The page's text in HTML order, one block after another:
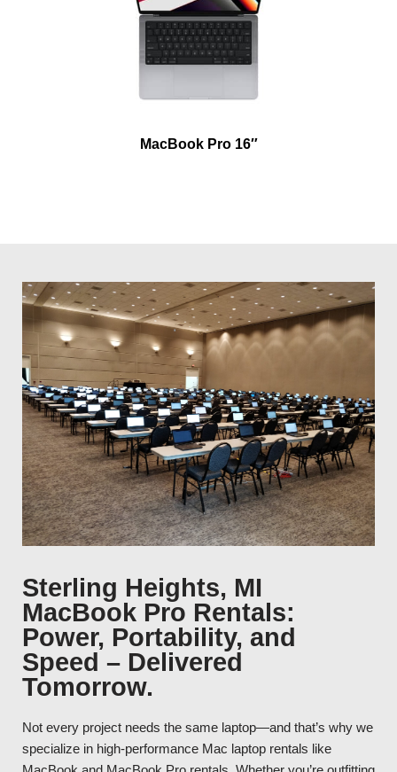
MacBook Pro 16″
Sterling Heights, MI
MacBook Pro Rentals:
Power, Portability, and
Speed – Delivered
Tomorrow.
Not every project needs the same laptop—and that’s why we
specialize in high-performance Mac laptop rentals like